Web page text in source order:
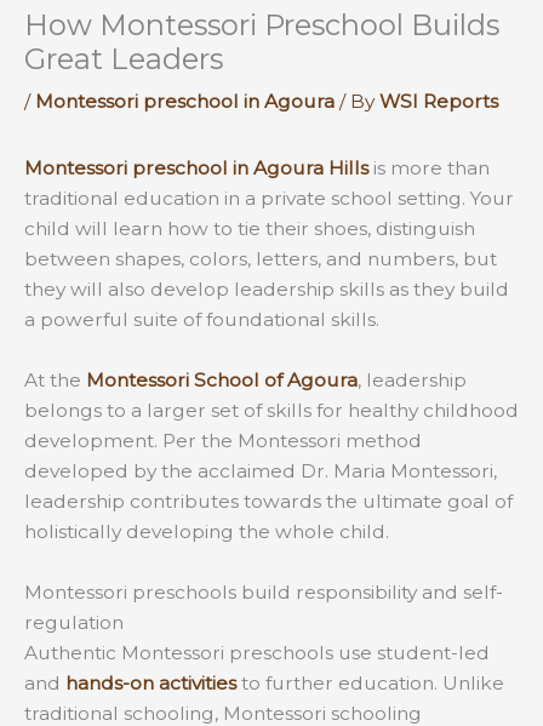
How Montessori Preschool Builds
Great Leaders
/ Montessori preschool in Agoura / ByWSI Reports
Montessori preschool in Agoura Hillsis more than
traditional education in a private school setting. Your
child will learn how to tie their shoes, distinguish
between shapes, colors, letters, and numbers, but
they will also develop leadership skills as they build
a powerful suite of foundational skills.
At the Montessori School of Agoura, leadership
belongs to a larger set of skills for healthy childhood
development. Per the Montessori method
developed by the acclaimed Dr. Maria Montessori,
leadership contributes towards the ultimate goal of
holistically developing the whole child.
Montessori preschools build responsibility and self-
regulation
Authentic Montessori preschools use student-led
and hands-on activitiesto further education. Unlike
traditional schooling, Montessori schooling